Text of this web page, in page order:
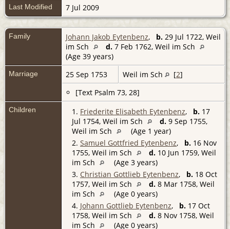
Last Modified 7 Jul 2009
Family Johann Jakob Eytenbenz, b. 29 Jul 1722, Weil
im Sch
d. 7 Feb 1762, Weil im Sch
(Age 39 years)
Marriage 25 Sep 1753 Weil im Sch [2]
[Text Psalm 73, 28]
Children 1. Friederite Elisabeth Eytenbenz, b. 17
Jul 1754, Weil im Sch
d. 9 Sep 1755,
Weil im Sch
(Age 1 year)
2. Samuel Gottfried Eytenbenz, b. 16 Nov
1755, Weil im Sch
d. 10 Jun 1759, Weil
im Sch
(Age 3 years)
3. Christian Gottlieb Eytenbenz, b. 18 Oct
1757, Weil im Sch
d. 8 Mar 1758, Weil
im Sch
(Age 0 years)
4. Johann Gottlieb Eytenbenz, b. 17 Oct
1758, Weil im Sch
d. 8 Nov 1758, Weil
im Sch
(Age 0 years)